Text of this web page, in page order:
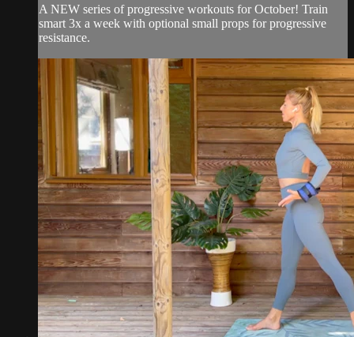
A NEW series of progressive workouts for October! Train
smart 3x a week with optional small props for progressive
resistance.